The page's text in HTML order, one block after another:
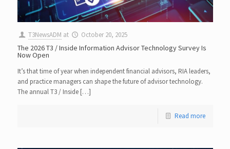
T3NewsADM at October 20, 2025
The 2026 T3 / Inside Information Advisor Technology Survey Is
Now Open
It’s that time of year when independent financial advisors, RIA leaders,
and practice managers can shape the future of advisor technology.
The annual T3 / Inside […]
Read more